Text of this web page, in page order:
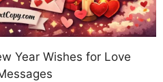
Year Wishes for Love